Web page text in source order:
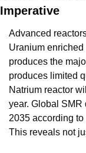
Imperative
Advanced
Uranium
produces the
produces limited
Natrium reactor
year. Global
2035 according
This reveals not